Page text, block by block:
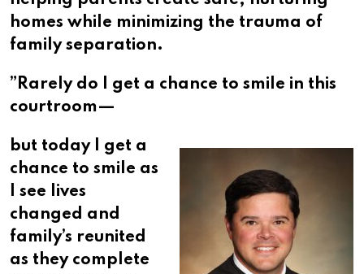
homes while minimizing the trauma of
family separation.​​​​​​​​​​​​​​​​
”Rarely do I get a chance to smile in this
courtroom—
but today I get a
chance to smile as
I see lives
changed and
family’s reunited
as they complete